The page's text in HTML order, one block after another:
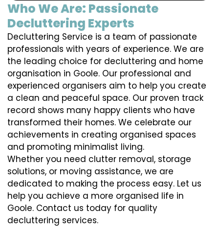
Who We Are: Passionate
Decluttering Experts
Decluttering Service is a team of passionate
professionals with years of experience. We are
the leading choice for decluttering and home
organisation in Goole. Our professional and
experienced organisers aim to help you create
a clean and peaceful space. Our proven track
record shows many happy clients who have
transformed their homes. We celebrate our
achievements in creating organised spaces
and promoting minimalist living.
Whether you need clutter removal, storage
solutions, or moving assistance, we are
dedicated to making the process easy. Let us
help you achieve a more organised life in
Goole. Contact us today for quality
decluttering services.